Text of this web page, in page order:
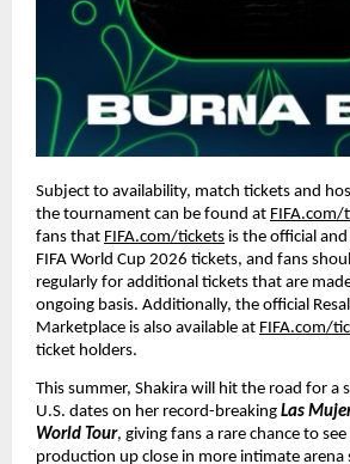
Subject to availability, match tickets and
the tournament can be found at FIFA.com/
fans that FIFA.com/tickets is the official
FIFA World Cup 2026 tickets, and fans
regularly for additional tickets that are
ongoing basis. Additionally, the official
Marketplace is also available at FIFA.com/
ticket holders.
This summer, Shakira will hit the road for a
U.S. dates on her record-breaking Las
World Tour, giving fans a rare chance to
production up close in more intimate arena